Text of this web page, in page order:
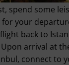
spend some
your
back to
arrival at
connect to